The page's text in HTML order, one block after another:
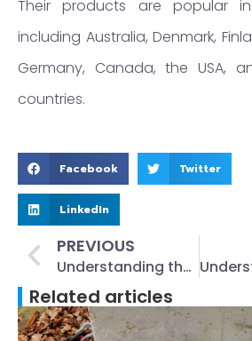
Their products are popular
including Australia, Denmark,
Germany, Canada, the USA,
countries.
Facebook Twitter
LinkedIn
PREVIOUS
Understanding the Basics of a Lifting Clutch: A Comprehensive Guide
Related articles